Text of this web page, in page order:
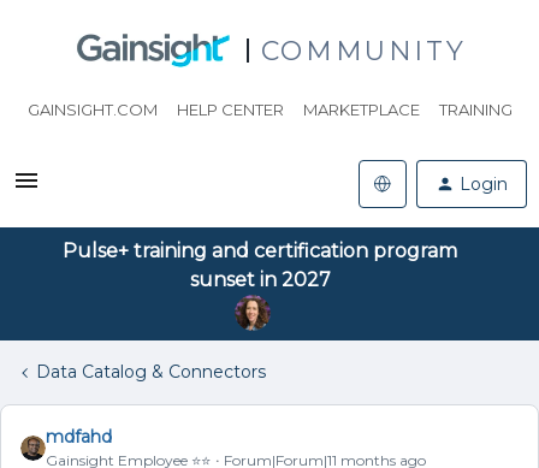
COMMUNITY
GAINSIGHT.COM HELP CENTER MARKETPLACE TRAINING
Login
Pulse+ training and certification program
sunset in 2027
Data Catalog & Connectors
mdfahd
Gainsight Employee ⭐️⭐️ Forum|Forum|11 months ago